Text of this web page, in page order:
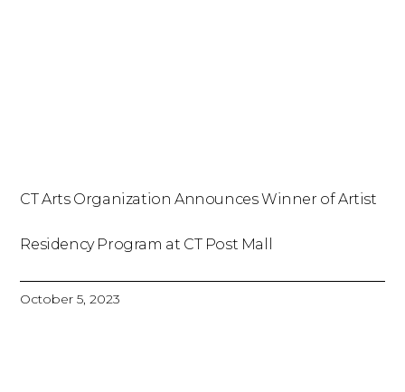
CT Arts Organization Announces Winner of Artist
Residency Program at CT Post Mall
October 5, 2023